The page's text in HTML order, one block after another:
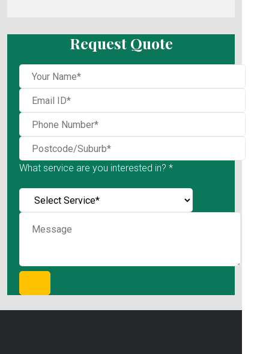
Request Quote
What service are you interested in? *